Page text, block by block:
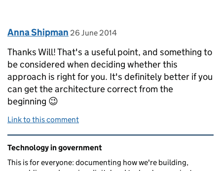
Comment by
Anna Shipman posted on
26 June 2014
Thanks Will! That's a useful point, and something to
be considered when deciding whether this
approach is right for you. It's definitely better if you
can get the architecture correct from the
beginning 😉
Link to this comment
Related content and links
Technology in government
This is for everyone: documenting how we're building,